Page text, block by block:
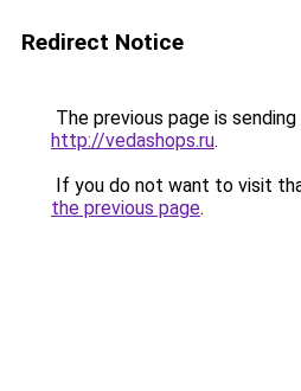
Redirect Notice
The previous page is
http://vedashops.ru.
If you do not want to visit
the previous page.